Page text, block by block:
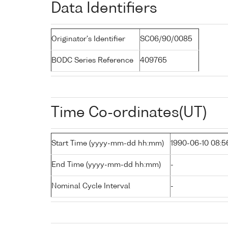
Data Identifiers
Originator's Identifier SC06/90/0085
BODC Series Reference 409765
Time Co-ordinates(UT)
Start Time (yyyy-mm-dd hh:mm) 1990-06-10
End Time (yyyy-mm-dd hh:mm) -
Nominal Cycle Interval -